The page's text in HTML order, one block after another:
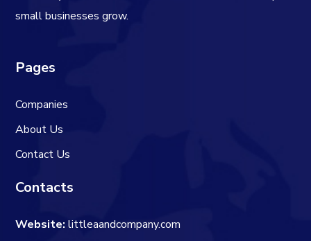
small businesses grow.
Pages
Companies
About Us
Contact Us
Contacts
Website: littleaandcompany.com